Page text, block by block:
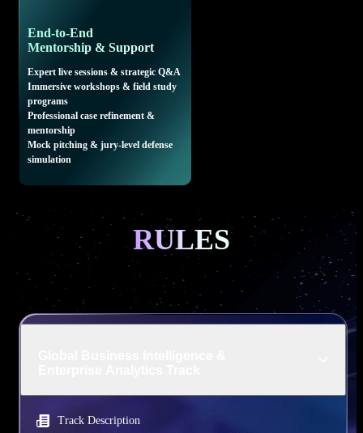
End-to-End
Mentorship & Support
Expert live sessions & strategic Q&A
Immersive workshops & field study
programs
Professional case refinement &
mentorship
Mock pitching & jury-level defense
simulation
RULES
Track Description